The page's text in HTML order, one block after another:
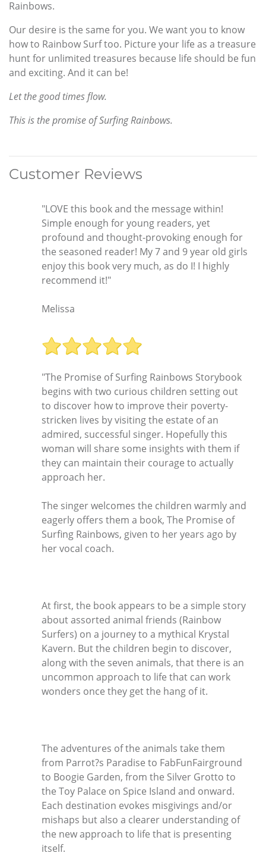
Rainbows.
Our desire is the same for you. We want you to know
how to Rainbow Surf too. Picture your life as a treasure
hunt for unlimited treasures because life should be fun
and exciting. And it can be!
Let the good times flow.
This is the promise of Surfing Rainbows.
Customer Reviews
"LOVE this book and the message within!
Simple enough for young readers, yet
profound and thought-provoking enough for
the seasoned reader! My 7 and 9 year old girls
enjoy this book very much, as do I! I highly
recommend it!"
Melissa
"The Promise of Surfing Rainbows Storybook
begins with two curious children setting out
to discover how to improve their poverty-
stricken lives by visiting the estate of an
admired, successful singer. Hopefully this
woman will share some insights with them if
they can maintain their courage to actually
approach her.
The singer welcomes the children warmly and
eagerly offers them a book, The Promise of
Surfing Rainbows, given to her years ago by
her vocal coach.
At first, the book appears to be a simple story
about assorted animal friends (Rainbow
Surfers) on a journey to a mythical Krystal
Kavern. But the children begin to discover,
along with the seven animals, that there is an
uncommon approach to life that can work
wonders once they get the hang of it.
The adventures of the animals take them
from Parrot?s Paradise to FabFunFairground
to Boogie Garden, from the Silver Grotto to
the Toy Palace on Spice Island and onward.
Each destination evokes misgivings and/or
mishaps but also a clearer understanding of
the new approach to life that is presenting
itself.